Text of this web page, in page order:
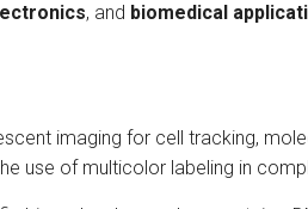
, and biomedical
imaging for cell tracking,
use of multicolor labeling in